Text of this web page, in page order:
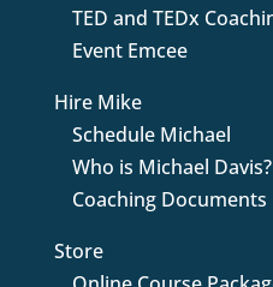
TED and TEDx
Event Emcee
Hire Mike
Schedule Michael
Who is Michael Davis?
Coaching Documents
Store